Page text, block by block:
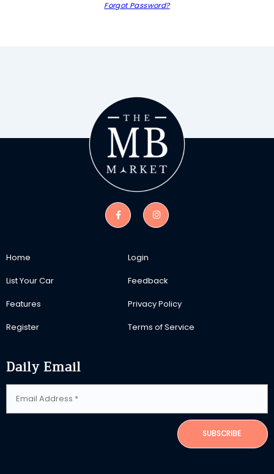
Forgot Password?
Home
List Your Car
Features
Register
Login
Feedback
Privacy Policy
Terms of Service
Daily Email
SUBSCRIBE